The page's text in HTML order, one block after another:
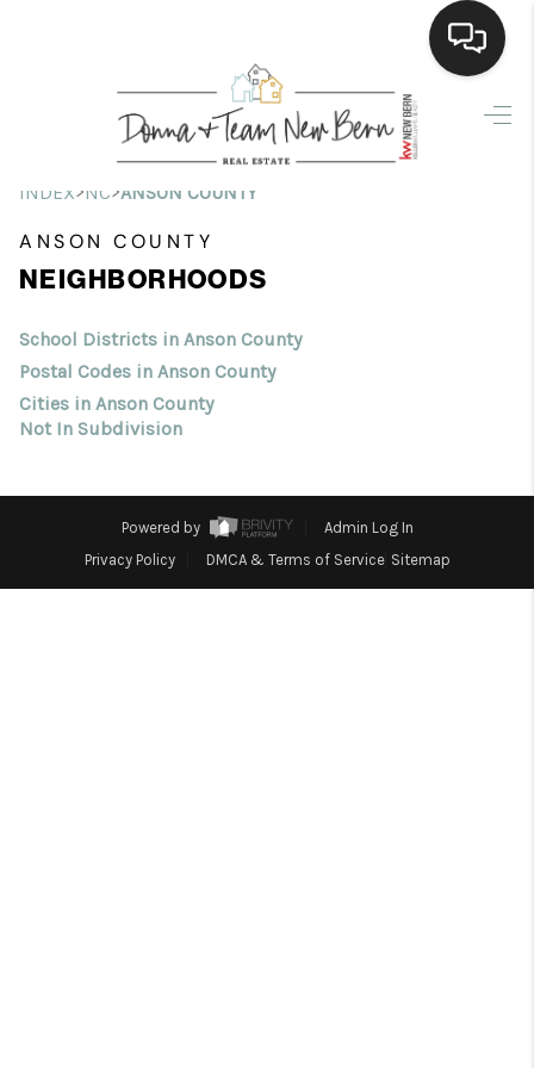
Home
Search Listings
Financing
Who We Are
Blog
Reviews
INDEX>NC>ANSON COUNTY
ANSON COUNTY
NEIGHBORHOODS
School Districts in Anson County
Postal Codes in Anson County
Cities in Anson County
Not In Subdivision
Powered by
Admin Log In
Privacy Policy
DMCA & Terms of Service Sitemap